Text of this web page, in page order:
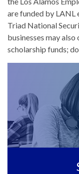
are funded by LANL
Triad National
businesses may
scholarship funds;